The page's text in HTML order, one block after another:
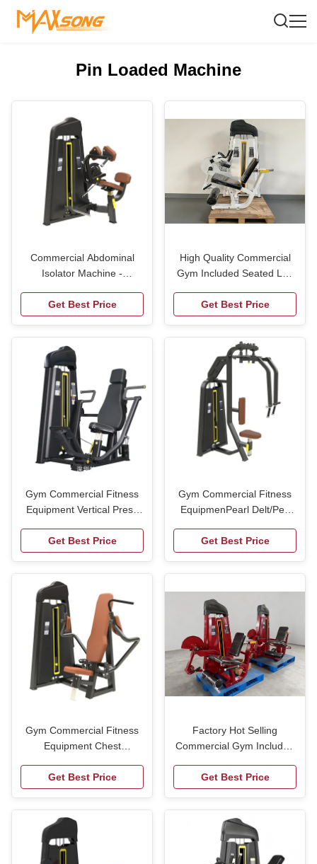
Pin Loaded Machine
Commercial Abdominal
Isolator Machine -
for Gym & Fitness Studio,
Wholesale
Get Best Price
High Quality Commercial
Gym Included Seated Leg
Prone Leg Curl Trainer
Multi-functional Trainer
Get Best Price
Gym Commercial Fitness
Equipment Vertical Press
Get Best Price
Gym Commercial Fitness
EquipmenPearl Delt/Pec
Get Best Price
Gym Commercial Fitness
Equipment Chest
Get Best Price
Factory Hot Selling
Commercial Gym Included
Machine Prone Leg Curl
Trainer Multi-functional
Trainer
Get Best Price